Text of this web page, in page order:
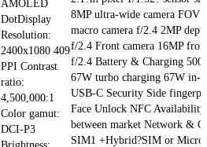
AMOLED
DotDisplay
Resolution:
2400x1080 409
PPI Contrast
ratio:
4,500,000:1
Color gamut:
DCI-P3
8MP ultra-wide camera FOV
macro camera f/2.4 2MP
f/2.4 Front camera 16MP
f/2.4 Battery & Charging
67W turbo charging 67W in-
USB-C Security Side
Face Unlock NFC Availability
between market Network &
SIM1 +Hybrid?SIM or